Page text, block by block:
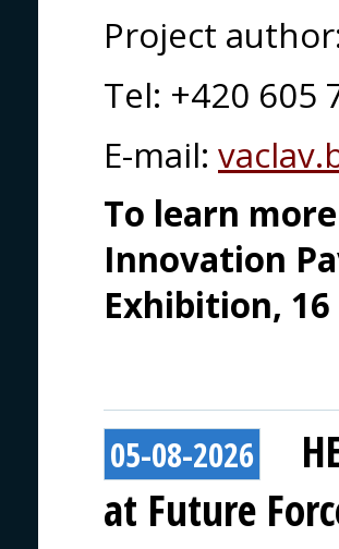
Project
Tel: +420 605
E-mail:
To learn
Innovation
Exhibition,
05-08-2026
at Future